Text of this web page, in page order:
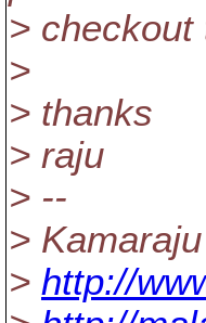
>
>
> thanks
> raju
> --
>
> http://